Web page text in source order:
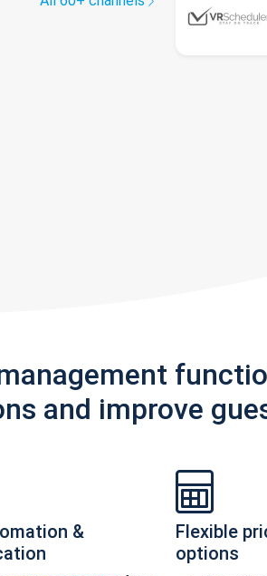
and improve
&
Flexible
options